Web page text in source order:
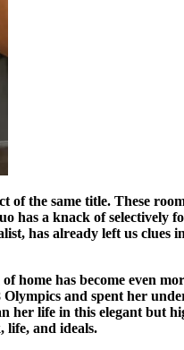
the same title. These
has a knack of selectively
has already left us clues
home has become even
and spent her
her life in this elegant but
life, and ideals.